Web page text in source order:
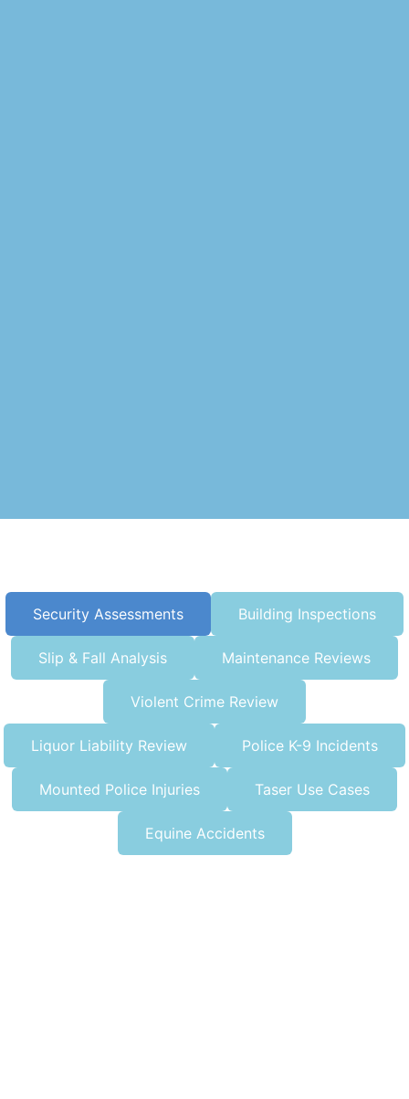
Security Assessments Building Inspections
Slip & Fall Analysis Maintenance Reviews
Violent Crime Review
Liquor Liability Review Police K-9 Incidents
Mounted Police Injuries Taser Use Cases
Equine Accidents